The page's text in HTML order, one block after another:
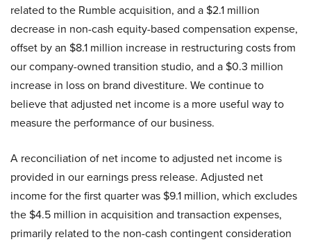
related to the Rumble acquisition, and a $2.1 million
decrease in non-cash equity-based compensation expense,
offset by an $8.1 million increase in restructuring costs from
our company-owned transition studio, and a $0.3 million
increase in loss on brand divestiture. We continue to
believe that adjusted net income is a more useful way to
measure the performance of our business.
A reconciliation of net income to adjusted net income is
provided in our earnings press release. Adjusted net
income for the first quarter was $9.1 million, which excludes
the $4.5 million in acquisition and transaction expenses,
primarily related to the non-cash contingent consideration